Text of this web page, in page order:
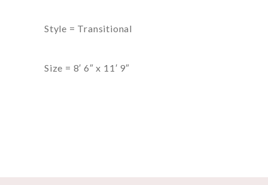
Style = Transitional
Size = 8′ 6″ x 11′ 9″